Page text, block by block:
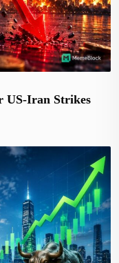
US-Iran Strikes